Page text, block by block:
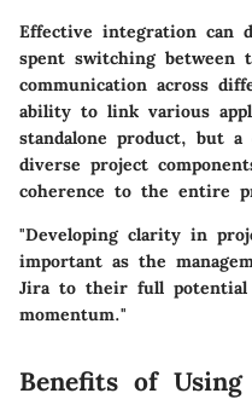
Effective integration can
spent switching between
communication across
ability to link various
standalone product, but
diverse project
coherence to the entire
"Developing clarity in
important as the
Jira to their full potential
momentum."
Benefits of